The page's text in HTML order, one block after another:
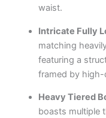
waist.
Intricate Fully
matching
featuring a
framed by
Heavy Tiered
boasts multiple